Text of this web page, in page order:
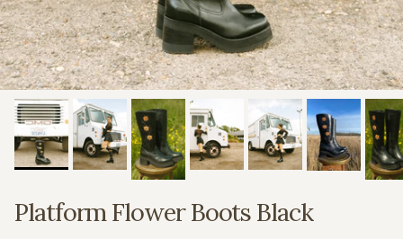
Platform Flower Boots Black